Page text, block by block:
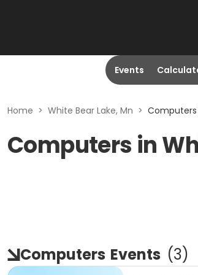
Events
Home > White Bear Lake, Mn > Computers
Computers in
Computers Events (3)